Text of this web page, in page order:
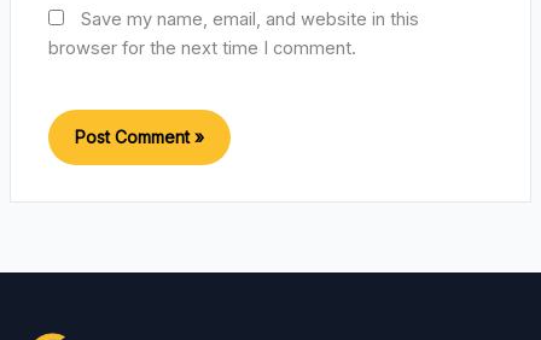
Save my name, email, and website in this
browser for the next time I comment.